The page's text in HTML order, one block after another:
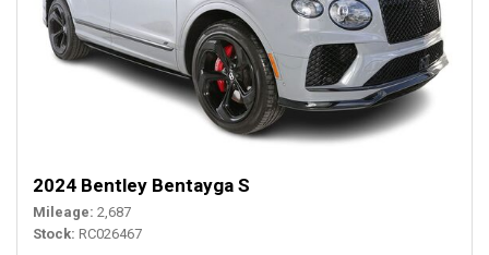
2024 Bentley Bentayga S
Mileage 2,687
Stock RC026467